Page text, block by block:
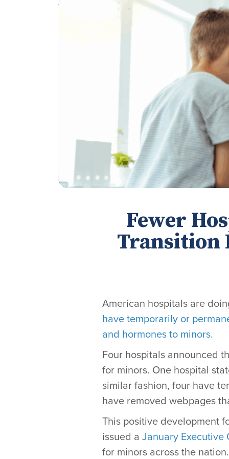
Fewer
Transition
American hospitals are
have temporarily or
and hormones to minors.
Four hospitals announced
for minors. One hospital
similar fashion, four have
have removed webpages
This positive development
issued a January Executive
for minors across the nation.